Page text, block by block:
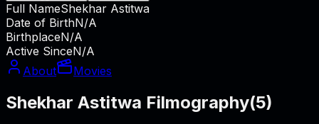
Full NameShekhar Astitwa
Date of BirthN/A
BirthplaceN/A
Active SinceN/A
About
Movies
Shekhar Astitwa Filmography(5)